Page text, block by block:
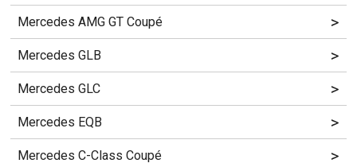
Mercedes AMG GT Coupé >
Mercedes GLB >
Mercedes GLC >
Mercedes EQB >
Mercedes C-Class Coupé >